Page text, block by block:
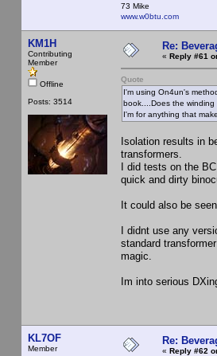
73 Mike
www.w0btu.com
KM1H
Contributing
Member
Offline
Posts: 3514
Re:
« Reply #61
Quote
I'm using On4un's
book....Does the
I'm for anything that
Isolation results in
transformers.
I did tests on the
quick and dirty
It could also be
I didnt use any
standard
magic.
Im into serious
KL7OF
Member
Re:
« Reply #62